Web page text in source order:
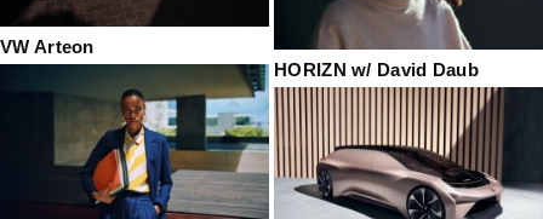
VW Arteon
HORIZN w/ David Daub